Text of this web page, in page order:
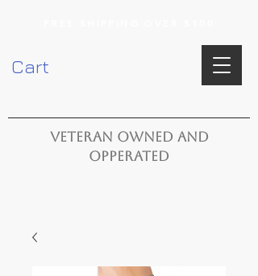
Cart
VETERAN OWNED AND
OPPERATED